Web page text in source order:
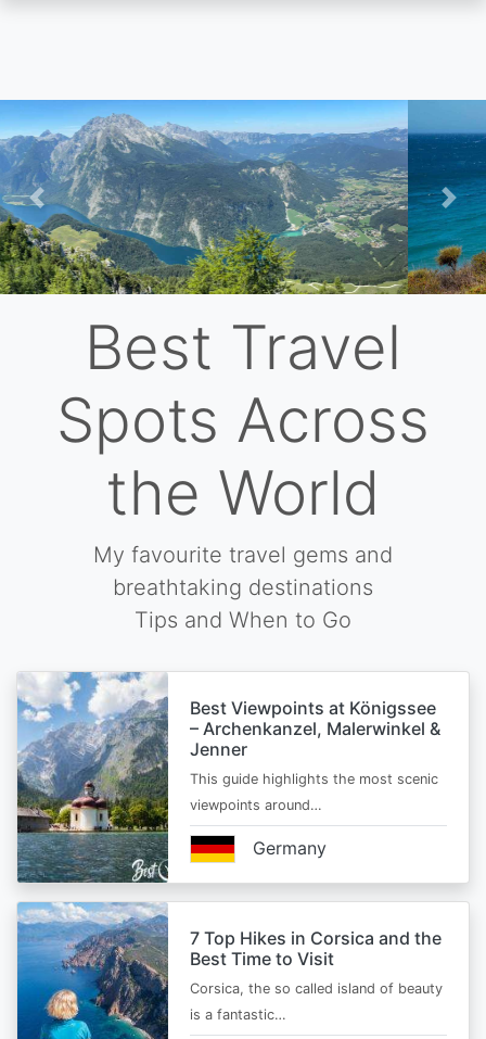
Skip
to
main
content
Previous
Next
Best Travel
Spots Across
the World
My favourite travel gems and
breathtaking destinations
Tips and When to Go
Best Viewpoints at Königssee
– Archenkanzel, Malerwinkel &
Jenner
This guide highlights the most scenic
viewpoints around…
Germany
7 Top Hikes in Corsica and the
Best Time to Visit
Corsica, the so called island of beauty
is a fantastic…